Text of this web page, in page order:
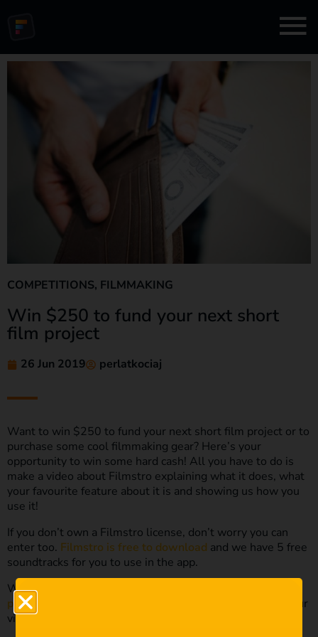
COMPETITIONS, FILMMAKING
Win $250 to fund your next short
film project
26 Jun 2019 perlatkociaj
Want to win $250 to fund your next short film project or to
purchase some cool filmmaking gear? Here’s your
opportunity to win some hard cash! All you have to do is
make a video about Filmstro explaining what it does, what
your favourite feature about it is and showing us how you
use it!
If you don’t own a Filmstro license, don’t worry you can
enter too. Filmstro is free to download and we have 5 free
soundtracks for you to use in the app.
We also have the
plugins
that you can download for free and focus on in your
video entry.